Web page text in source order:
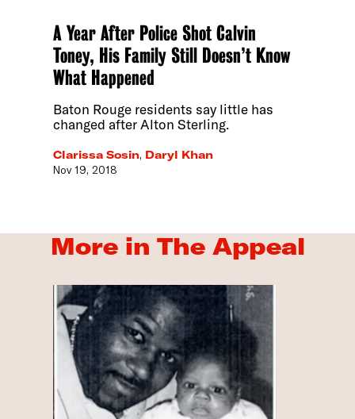
A Year After Police Shot Calvin
Toney, His Family Still Doesn’t Know
What Happened
Baton Rouge residents say little has
changed after Alton Sterling.
Clarissa Sosin, Daryl Khan
Nov 19, 2018
More in The Appeal